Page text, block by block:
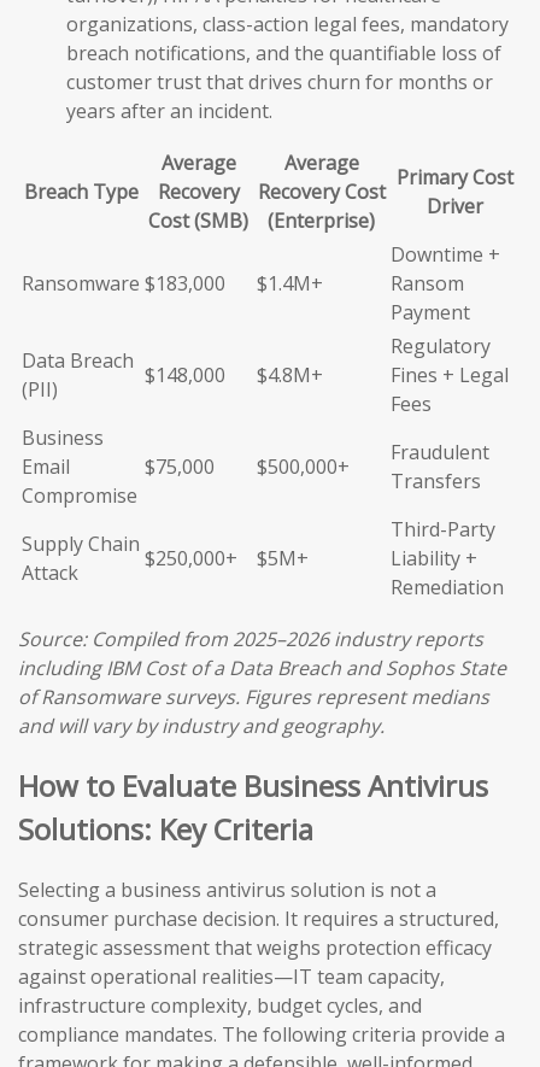
organizations, class-action legal fees, mandatory
breach notifications, and the quantifiable loss of
customer trust that drives churn for months or
years after an incident.
Breach Type
Average
Recovery
Cost (SMB)
Average
Recovery Cost
(Enterprise)
Primary Cost
Driver
Ransomware $183,000 $1.4M+
Downtime +
Ransom
Payment
Data Breach
(PII)
$148,000 $4.8M+
Regulatory
Fines + Legal
Fees
Business
Email
Compromise
$75,000 $500,000+
Fraudulent
Transfers
Supply Chain
Attack
$250,000+ $5M+
Third-Party
Liability +
Remediation
Source: Compiled from 2025–2026 industry reports
including IBM Cost of a Data Breach and Sophos State
of Ransomware surveys. Figures represent medians
and will vary by industry and geography.
How to Evaluate Business Antivirus
Solutions: Key Criteria
Selecting a business antivirus solution is not a
consumer purchase decision. It requires a structured,
strategic assessment that weighs protection efficacy
against operational realities—IT team capacity,
infrastructure complexity, budget cycles, and
compliance mandates. The following criteria provide a